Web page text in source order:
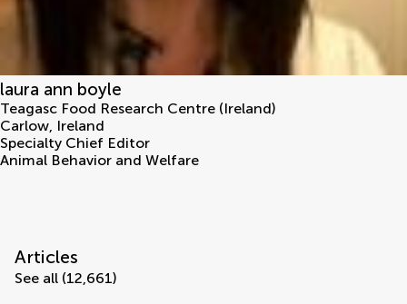
laura ann boyle
Teagasc Food Research Centre (Ireland)
Carlow, Ireland
Specialty Chief Editor
Animal Behavior and Welfare
Articles
See all (12,661)